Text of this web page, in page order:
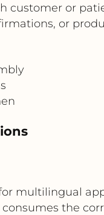
customer or
or
multilingual
the